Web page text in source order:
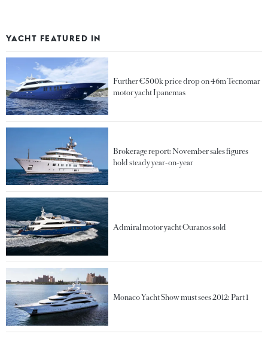
YACHT FEATURED IN
Further €500k price drop on 46m Tecnomar
motor yacht Ipanemas
Brokerage report: November sales figures
hold steady year-on-year
Admiral motor yacht Ouranos sold
Monaco Yacht Show must sees 2012: Part 1